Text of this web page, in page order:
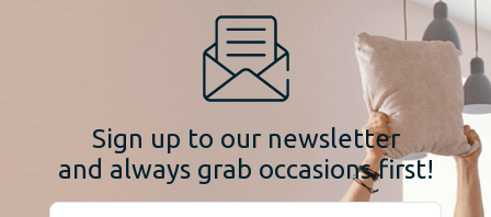
Sign up to our newsletter
and always grab occasions first!